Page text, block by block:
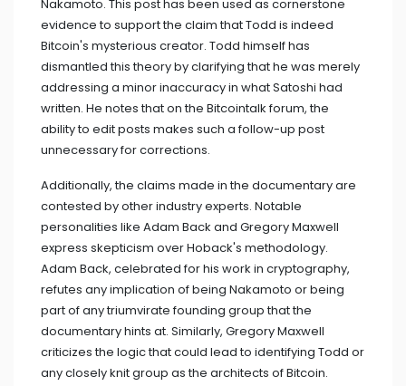
Nakamoto. This post has been used as cornerstone
evidence to support the claim that Todd is indeed
Bitcoin's mysterious creator. Todd himself has
dismantled this theory by clarifying that he was merely
addressing a minor inaccuracy in what Satoshi had
written. He notes that on the Bitcointalk forum, the
ability to edit posts makes such a follow-up post
unnecessary for corrections.
Additionally, the claims made in the documentary are
contested by other industry experts. Notable
personalities like Adam Back and Gregory Maxwell
express skepticism over Hoback's methodology.
Adam Back, celebrated for his work in cryptography,
refutes any implication of being Nakamoto or being
part of any triumvirate founding group that the
documentary hints at. Similarly, Gregory Maxwell
criticizes the logic that could lead to identifying Todd or
any closely knit group as the architects of Bitcoin.